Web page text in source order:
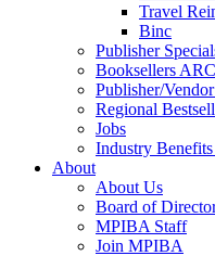
Travel
Binc
Publisher
Booksellers
Publisher/
Regional
Jobs
Industry
About
About Us
Board of
MPIBA Staff
Join MPIBA